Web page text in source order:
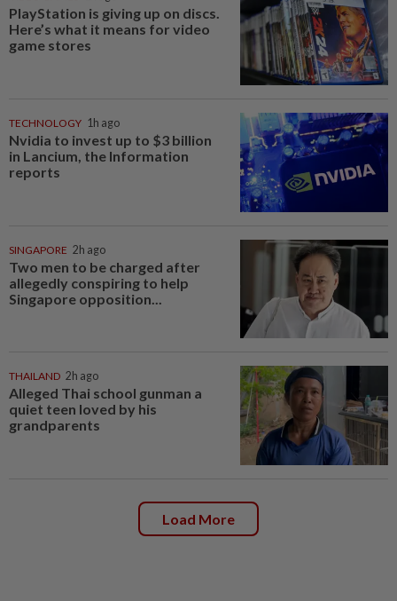
PlayStation is giving up on discs.
Here’s what it means for video
game stores
TECHNOLOGY 1h ago
Nvidia to invest up to $3 billion
in Lancium, the Information
reports
SINGAPORE 2h ago
Two men to be charged after
allegedly conspiring to help
Singapore opposition...
THAILAND 2h ago
Alleged Thai school gunman a
quiet teen loved by his
grandparents
Load More